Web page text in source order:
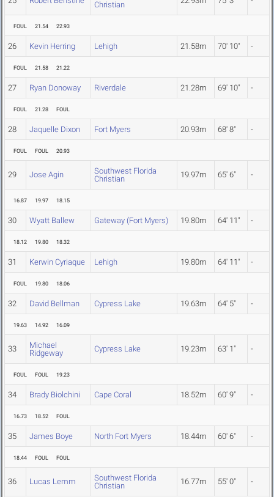
Christian
FOUL 21.54 22.93
26 Kevin Herring Lehigh 21.58m 70' 10" -
FOUL 21.58 21.22
27 Ryan Donoway Riverdale 21.28m 69' 10" -
FOUL 21.28 FOUL
28 Jaquelle Dixon Fort Myers 20.93m 68' 8" -
FOUL FOUL 20.93
29 Jose Agin
Southwest Florida
Christian
19.97m 65' 6" -
16.87 19.97 18.15
30 Wyatt Ballew Gateway (Fort Myers) 19.80m 64' 11" -
18.12 19.80 18.32
31 Kerwin Cyriaque Lehigh 19.80m 64' 11" -
FOUL 19.80 18.06
32 David Bellman Cypress Lake 19.63m 64' 5" -
19.63 14.92 16.09
33
Michael
Ridgeway
Cypress Lake 19.23m 63' 1" -
FOUL FOUL 19.23
34 Brady Biolchini Cape Coral 18.52m 60' 9" -
16.73 18.52 FOUL
35 James Boye North Fort Myers 18.44m 60' 6" -
18.44 FOUL FOUL
36 Lucas Lemm
Southwest Florida
Christian
16.77m 55' 0" -